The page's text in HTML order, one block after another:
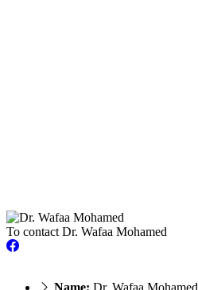
To contact Dr. Wafaa Mohamed
Name: Dr. Wafaa Mohamed